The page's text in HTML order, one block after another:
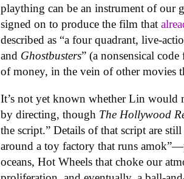
plaything can be an instrument of our
signed on to produce the film that
described as “a four quadrant, live-
and Ghostbusters” (a nonsensical
of money, in the vein of other movies
It’s not yet known whether Lin would
by directing, though The Hollywood
the script.” Details of that script are
around a toy factory that runs
oceans, Hot Wheels that choke our